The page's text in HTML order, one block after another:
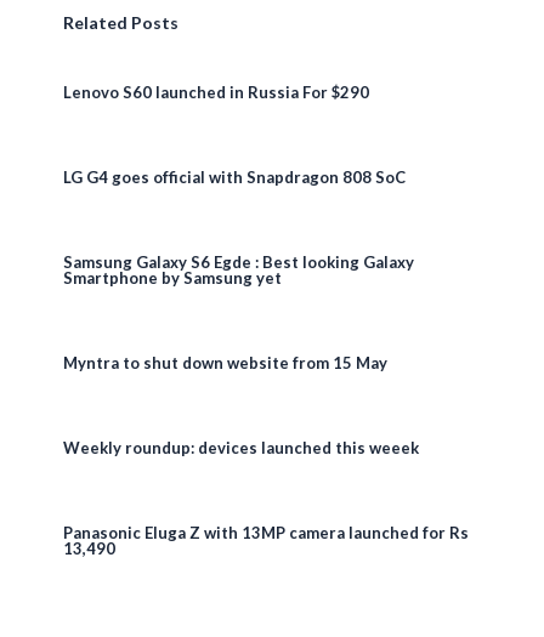
Related Posts
Lenovo S60 launched in Russia For $290
LG G4 goes official with Snapdragon 808 SoC
Samsung Galaxy S6 Egde : Best looking Galaxy
Smartphone by Samsung yet
Myntra to shut down website from 15 May
Weekly roundup: devices launched this weeek
Panasonic Eluga Z with 13MP camera launched for Rs
13,490